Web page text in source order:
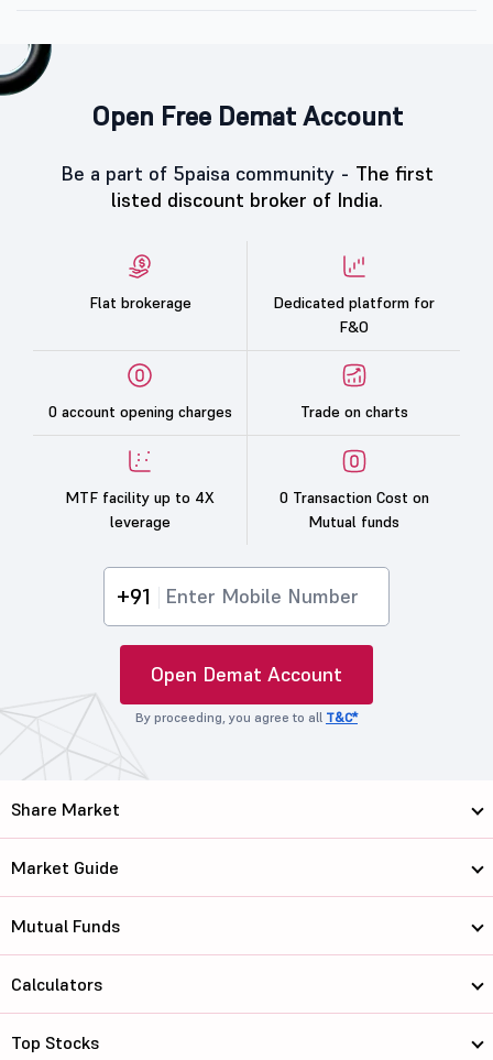
Open Free Demat Account
Be a part of 5paisa community - The first
listed discount broker of India.
Flat brokerage
Dedicated platform for
F&O
0 account opening charges Trade on charts
MTF facility up to 4X
leverage
0 Transaction Cost on
Mutual funds
+91
Open Demat Account
By proceeding, you agree to all T&C*
Share Market
Market Guide
Mutual Funds
Calculators
Top Stocks